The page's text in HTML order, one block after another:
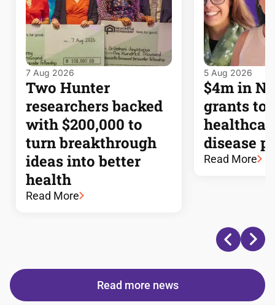
7 Aug 2026
Two Hunter
researchers backed
with $200,000 to
turn breakthrough
ideas into better
health
Read More
5 Aug 2026
$4m in
grants to
disease
Read More
Read more news